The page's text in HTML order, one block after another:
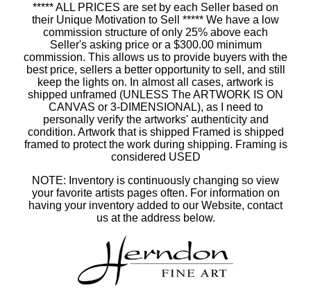
***** ALL PRICES are set by each Seller based on
their Unique Motivation to Sell ***** We have a low
commission structure of only 25% above each
Seller's asking price or a $300.00 minimum
commission. This allows us to provide buyers with the
best price, sellers a better opportunity to sell, and still
keep the lights on. In almost all cases, artwork is
shipped unframed (UNLESS The ARTWORK IS ON
CANVAS or 3-DIMENSIONAL), as I need to
personally verify the artworks' authenticity and
condition. Artwork that is shipped Framed is shipped
framed to protect the work during shipping. Framing is
considered USED
NOTE: Inventory is continuously changing so view
your favorite artists pages often. For information on
having your inventory added to our Website, contact
us at the address below.